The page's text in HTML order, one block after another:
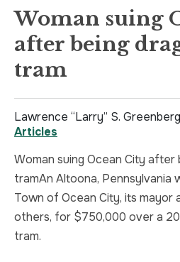
Woman suing
after being
tram
Lawrence “Larry” S. Greenberg
Articles
Woman suing Ocean City after
tramAn Altoona, Pennsylvania
Town of Ocean City, its mayor
others, for $750,000 over a
tram.
SCHOLARSHIP
IN THE NEWS
POLICE BRUTALITY
MEDICAL MALPRACTICE
CIVIL RIGHTS VIOLATIONS
SLIP & FALL
MOTORCYCLE ACCIDENT
TRUCK ACCIDENT
UBER & LYFT ACCIDENT
DRUG CRIMES
DOMESTIC VIOLENCE
DRIVERS LICENSE
DRIVING UNDER INFLUENCE
FELONY
HOMICIDE
SEX CRIMES
HARFORD, MD
CAMBRIDGE, MD